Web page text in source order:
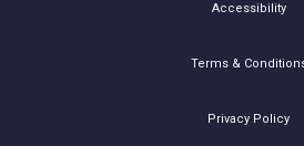
Accessibility
Terms &
Privacy Policy